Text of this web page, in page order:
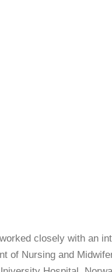
closely with an
of Nursing and